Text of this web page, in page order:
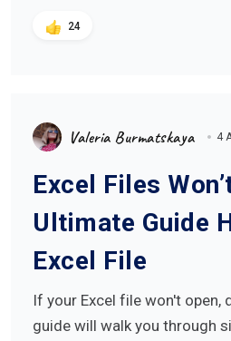
24
Valeria Burmatskaya 4
Excel Files
Ultimate Guide
Excel File
If your Excel file won't open,
guide will walk you through